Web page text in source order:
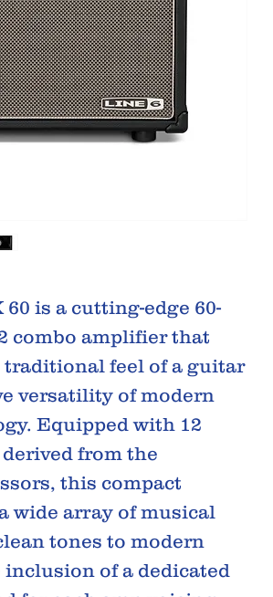
is a cutting-edge 60-
combo amplifier that
traditional feel of a guitar
versatility of modern
Equipped with 12
from the
this compact
wide array of musical
tones to modern
of a dedicated